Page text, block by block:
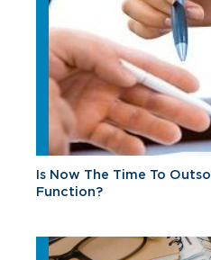
Is Now The Time To
Function?